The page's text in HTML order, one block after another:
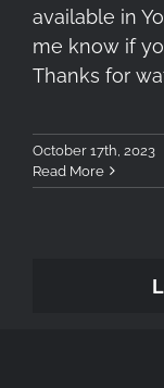
available in
me know if
Thanks for
October 17th, 2023
Read More